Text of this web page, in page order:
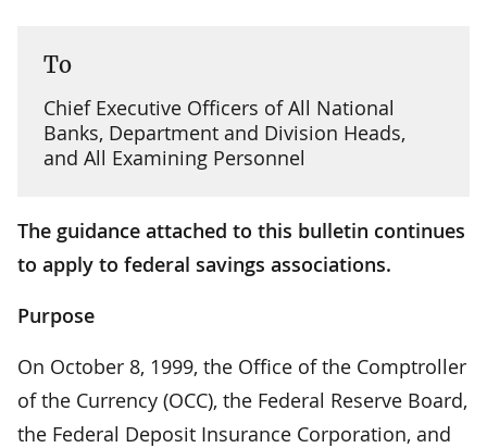
To
Chief Executive Officers of All National
Banks, Department and Division Heads,
and All Examining Personnel
The guidance attached to this bulletin continues
to apply to federal savings associations.
Purpose
On October 8, 1999, the Office of the Comptroller
of the Currency (OCC), the Federal Reserve Board,
the Federal Deposit Insurance Corporation, and